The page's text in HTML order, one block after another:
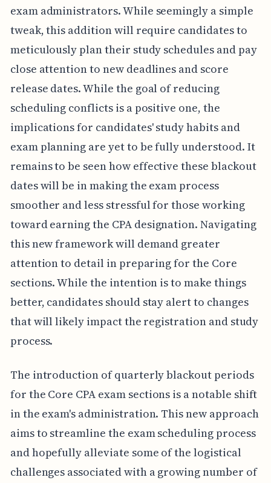
exam administrators. While seemingly a simple
tweak, this addition will require candidates to
meticulously plan their study schedules and pay
close attention to new deadlines and score
release dates. While the goal of reducing
scheduling conflicts is a positive one, the
implications for candidates' study habits and
exam planning are yet to be fully understood. It
remains to be seen how effective these blackout
dates will be in making the exam process
smoother and less stressful for those working
toward earning the CPA designation. Navigating
this new framework will demand greater
attention to detail in preparing for the Core
sections. While the intention is to make things
better, candidates should stay alert to changes
that will likely impact the registration and study
process.
The introduction of quarterly blackout periods
for the Core CPA exam sections is a notable shift
in the exam's administration. This new approach
aims to streamline the exam scheduling process
and hopefully alleviate some of the logistical
challenges associated with a growing number of